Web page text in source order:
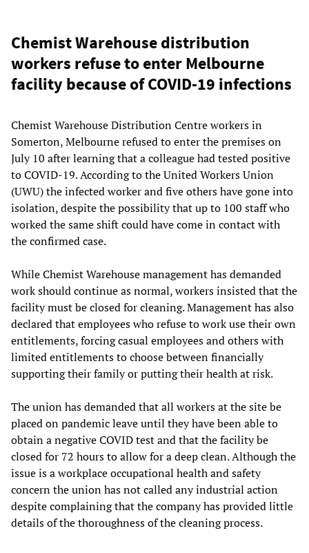
Chemist Warehouse distribution
workers refuse to enter Melbourne
facility because of COVID-19 infections
Chemist Warehouse Distribution Centre workers in
Somerton, Melbourne refused to enter the premises on
July 10 after learning that a colleague had tested positive
to COVID-19. According to the United Workers Union
(UWU) the infected worker and five others have gone into
isolation, despite the possibility that up to 100 staff who
worked the same shift could have come in contact with
the confirmed case.
While Chemist Warehouse management has demanded
work should continue as normal, workers insisted that the
facility must be closed for cleaning. Management has also
declared that employees who refuse to work use their own
entitlements, forcing casual employees and others with
limited entitlements to choose between financially
supporting their family or putting their health at risk.
The union has demanded that all workers at the site be
placed on pandemic leave until they have been able to
obtain a negative COVID test and that the facility be
closed for 72 hours to allow for a deep clean. Although the
issue is a workplace occupational health and safety
concern the union has not called any industrial action
despite complaining that the company has provided little
details of the thoroughness of the cleaning process.